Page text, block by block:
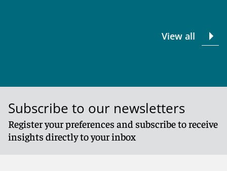
View all
Subscribe to our newsletters
Register your preferences and subscribe to receive
insights directly to your inbox